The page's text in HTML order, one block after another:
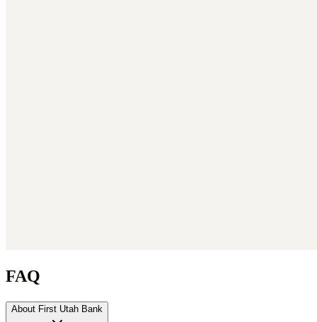
FAQ
About First Utah Bank